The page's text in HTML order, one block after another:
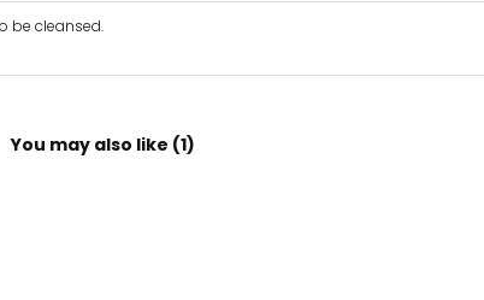
be cleansed.
You may also like (1)